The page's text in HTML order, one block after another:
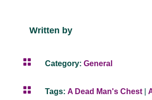
Written by
 Category: General
 Tags: A Dead Man's Chest|